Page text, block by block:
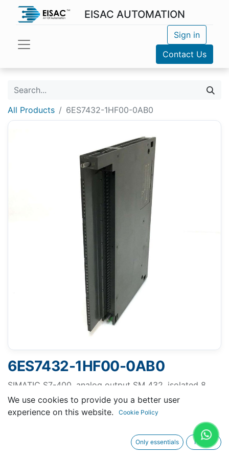
EISAC AUTOMATION
Sign in
Contact Us
All Products 6ES7432-1HF00-0AB0
6ES7432-1HF00-0AB0
SIMATIC S7-400, analog output SM 432, isolated 8
AO; resolution 13 bit, U/I
Request A Quotation
We use cookies to provide you a better user
experience on this website.
Cookie Policy
Only essentials I agree